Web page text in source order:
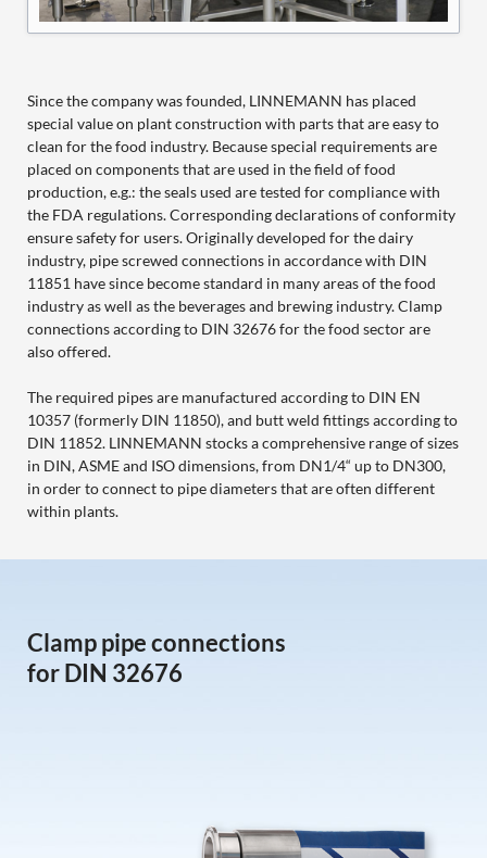
Since the company was founded, LINNEMANN has placed
special value on plant construction with parts that are easy to
clean for the food industry. Because special requirements are
placed on components that are used in the field of food
production, e.g.: the seals used are tested for compliance with
the FDA regulations. Corresponding declarations of conformity
ensure safety for users. Originally developed for the dairy
industry, pipe screwed connections in accordance with DIN
11851 have since become standard in many areas of the food
industry as well as the beverages and brewing industry. Clamp
connections according to DIN 32676 for the food sector are
also offered.
The required pipes are manufactured according to DIN EN
10357 (formerly DIN 11850), and butt weld fittings according to
DIN 11852. LINNEMANN stocks a comprehensive range of sizes
in DIN, ASME and ISO dimensions, from DN1/4“ up to DN300,
in order to connect to pipe diameters that are often different
within plants.
Clamp pipe connections
for DIN 32676